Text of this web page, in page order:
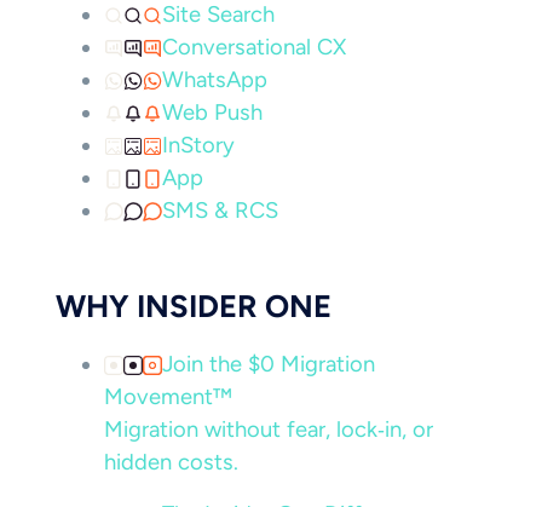
Site Search
Conversational CX
WhatsApp
Web Push
InStory
App
SMS & RCS
WHY INSIDER ONE
Join the $0 Migration
Movement™
Migration without fear, lock‑in, or
hidden costs.